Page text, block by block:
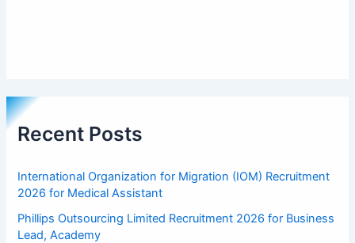
Recent Posts
International Organization for Migration (IOM) Recruitment
2026 for Medical Assistant
Phillips Outsourcing Limited Recruitment 2026 for Business
Lead, Academy